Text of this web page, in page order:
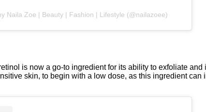
Naila Zoe | Beauty | Fashion | Lifestyle (@nailazoee)
is now a go-to ingredient for its ability to exfoliate and
skin, to begin with a low dose, as this ingredient can